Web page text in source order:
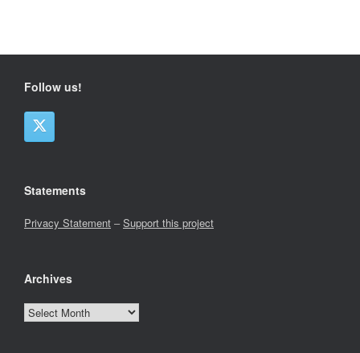
Follow us!
Statements
Privacy Statement –Support this project
Archives
Archives